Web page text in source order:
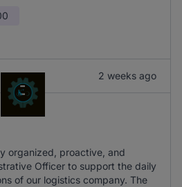
2 weeks ago
organized, proactive, and
Officer to support the daily
of our logistics company. The